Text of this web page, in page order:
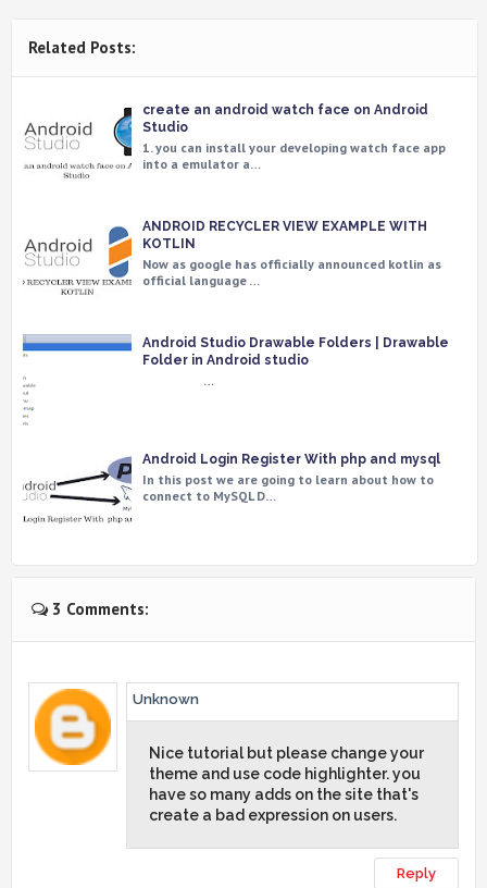
Related Posts:
create an android watch face on Android
Studio
1. you can install your developing watch face app
into a emulator a…
ANDROID RECYCLER VIEW EXAMPLE WITH
KOTLIN
Now as google has officially announced kotlin as
official language …
Android Studio Drawable Folders | Drawable
Folder in Android studio
…
Android Login Register With php and mysql
In this post we are going to learn about how to
connect to MySQL D…
3 Comments:
Unknown
Nice tutorial but please change your
theme and use code highlighter. you
have so many adds on the site that's
create a bad expression on users.
Reply